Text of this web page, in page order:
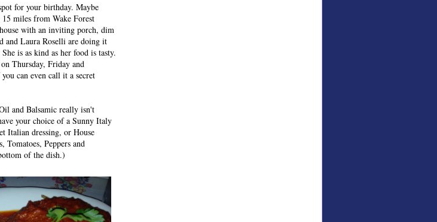
for your birthday. Maybe
miles from Wake Forest
with an inviting porch, dim
and Laura Roselli are doing it
is as kind as her food is tasty.
Thursday, Friday and
can even call it a secret
and Balsamic really isn't
your choice of a Sunny Italy
Italian dressing, or House
Peppers and
of the dish.)